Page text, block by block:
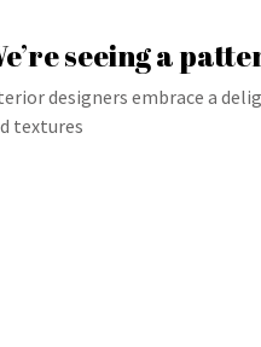
seeing a
designers embrace a
textures